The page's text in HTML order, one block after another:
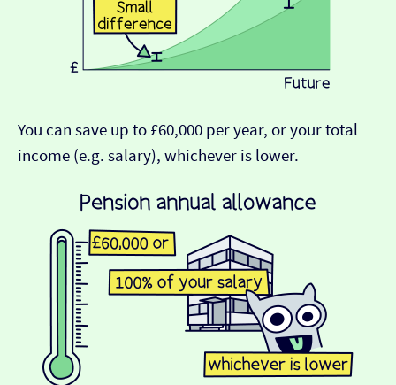
You can save up to £60,000 per year, or your total
income (e.g. salary), whichever is lower.